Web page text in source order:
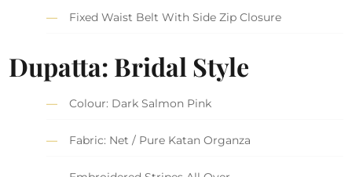
Fixed Waist Belt With Side Zip Closure
Dupatta: Bridal Style
Colour: Dark Salmon Pink
Fabric: Net / Pure Katan Organza